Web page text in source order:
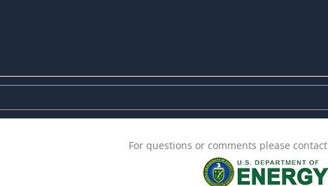
For questions or comments please contact